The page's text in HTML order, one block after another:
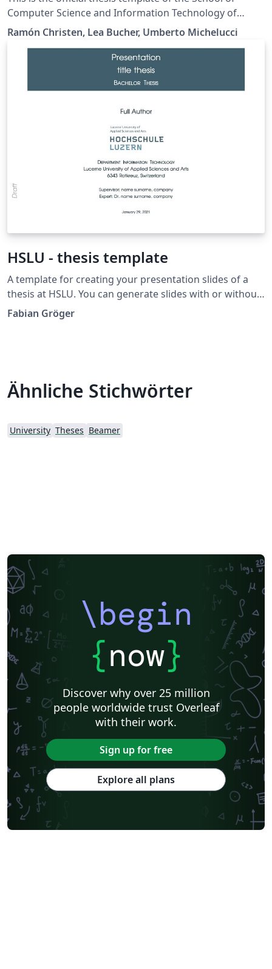
Computer Science and Information Technology of
Lucerne University of Applied Sciences and Arts (HSLU-
requirements and style guidelines released by the
department and supports the languages English and
German. Official guidelines can be found on complesis:
Ramón Christen, Lea Bucher, Umberto Michelucci
HSLU - thesis template
A template for creating your presentation slides of a
thesis at HSLU. You can generate slides with or without
notes.
Fabian Gröger
Ähnliche Stichwörter
University Theses Beamer
\begin
{now}
Discover why over 25 million
people worldwide trust Overleaf
with their work.
Sign up for free
Explore all plans